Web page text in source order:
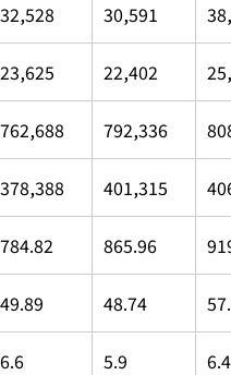
32,528 30,591
23,625 22,402
762,688 792,336
378,388 401,315
784.82 865.96
49.89 48.74
6.6 5.9 6.4